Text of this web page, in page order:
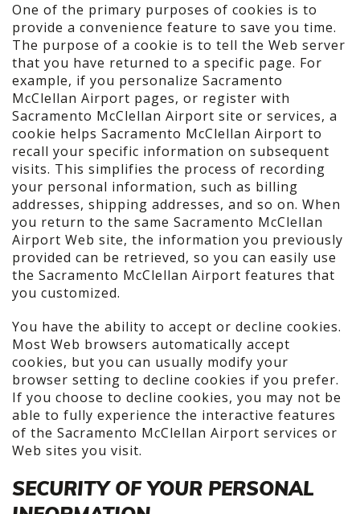
One of the primary purposes of cookies is to
provide a convenience feature to save you time.
The purpose of a cookie is to tell the Web server
that you have returned to a specific page. For
example, if you personalize Sacramento
McClellan Airport pages, or register with
Sacramento McClellan Airport site or services, a
cookie helps Sacramento McClellan Airport to
recall your specific information on subsequent
visits. This simplifies the process of recording
your personal information, such as billing
addresses, shipping addresses, and so on. When
you return to the same Sacramento McClellan
Airport Web site, the information you previously
provided can be retrieved, so you can easily use
the Sacramento McClellan Airport features that
you customized.
You have the ability to accept or decline cookies.
Most Web browsers automatically accept
cookies, but you can usually modify your
browser setting to decline cookies if you prefer.
If you choose to decline cookies, you may not be
able to fully experience the interactive features
of the Sacramento McClellan Airport services or
Web sites you visit.
SECURITY OF YOUR PERSONAL